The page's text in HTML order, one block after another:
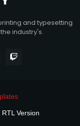
and typesetting
industry's.
RTL Version